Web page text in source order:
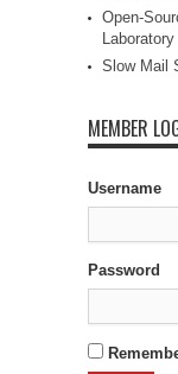
Open-
Laboratory
Slow Mail
MEMBER
Username
Password